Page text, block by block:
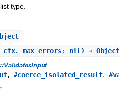
type.
ctx, max_errors: nil) ⇒ Object
, #coerce_isolated_result,